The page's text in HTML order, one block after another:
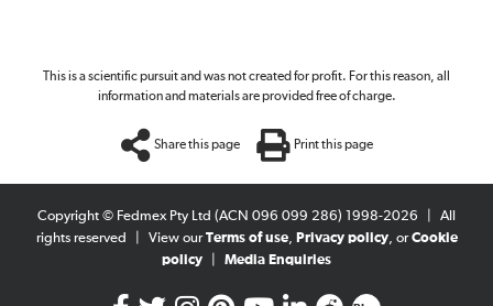
This is a scientific pursuit and was not created for profit. For this reason, all
information and materials are provided free of charge.
Share this page Print this page
Copyright © Fedmex Pty Ltd (ACN 096 099 286) 1998-2026
All
rights reserved
View ourTerms of use, Privacy policy, orCookie
policy
Media Enquiries